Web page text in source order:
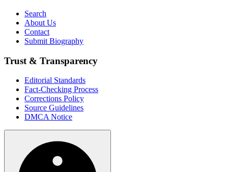
Search
About Us
Contact
Submit Biography
Trust & Transparency
Editorial Standards
Fact-Checking Process
Corrections Policy
Source Guidelines
DMCA Notice